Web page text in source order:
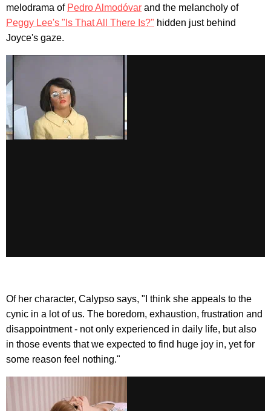
melodrama of Pedro Almodóvar and the melancholy of
Peggy Lee's "Is That All There Is?" hidden just behind
Joyce's gaze.
Of her character, Calypso says, "I think she appeals to the
cynic in a lot of us. The boredom, exhaustion, frustration and
disappointment - not only experienced in daily life, but also
in those events that we expected to find huge joy in, yet for
some reason feel nothing."